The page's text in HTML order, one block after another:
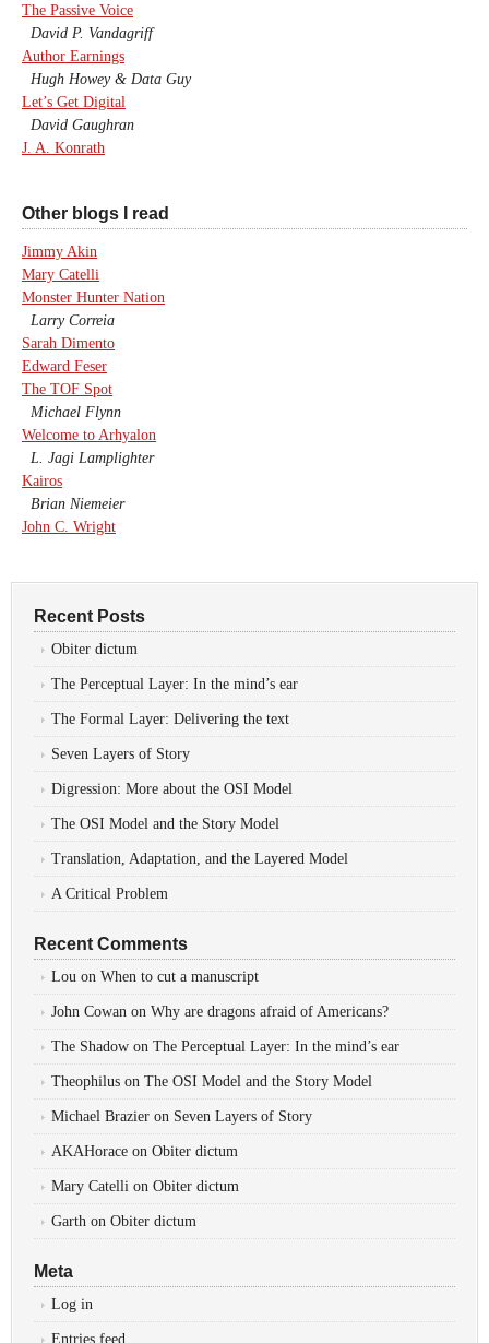
The Passive Voice
David P. Vandagriff
Author Earnings
Hugh Howey & Data Guy
Let’s Get Digital
David Gaughran
J. A. Konrath
Other blogs I read
Jimmy Akin
Mary Catelli
Monster Hunter Nation
Larry Correia
Sarah Dimento
Edward Feser
The TOF Spot
Michael Flynn
Welcome to Arhyalon
L. Jagi Lamplighter
Kairos
Brian Niemeier
John C. Wright
Recent Posts
Obiter dictum
The Perceptual Layer: In the mind’s ear
The Formal Layer: Delivering the text
Seven Layers of Story
Digression: More about the OSI Model
The OSI Model and the Story Model
Translation, Adaptation, and the Layered Model
A Critical Problem
Recent Comments
Lou on When to cut a manuscript
John Cowan on Why are dragons afraid of Americans?
The Shadow on The Perceptual Layer: In the mind’s ear
Theophilus on The OSI Model and the Story Model
Michael Brazier on Seven Layers of Story
AKAHorace on Obiter dictum
Mary Catelli on Obiter dictum
Garth on Obiter dictum
Meta
Log in
Entries feed